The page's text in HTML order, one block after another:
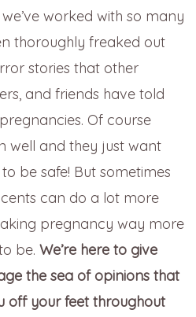
worked with so many
thoroughly freaked out
stories that other
and friends have told
Of course
well and they just want
be safe! But sometimes
can do a lot more
pregnancy way more
be.We’re here to give
the sea of opinions that
off your feet throughout